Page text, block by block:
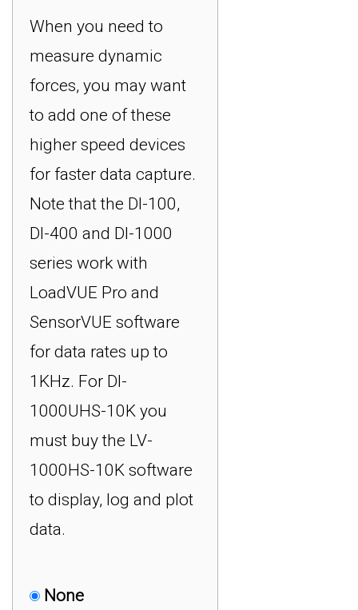
When you need to
measure dynamic
forces, you may want
to add one of these
higher speed devices
for faster data capture.
Note that the DI-100,
DI-400 and DI-1000
series work with
LoadVUE Pro and
SensorVUE software
for data rates up to
1KHz. For DI-
1000UHS-10K you
must buy the LV-
1000HS-10K software
to display, log and plot
data.
None